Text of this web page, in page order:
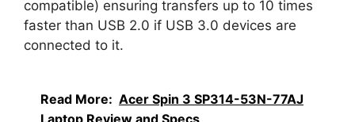
compatible) ensuring transfers up to 10 times
faster than USB 2.0 if USB 3.0 devices are
connected to it.
Read More: Acer Spin 3 SP314-53N-77AJ
Laptop Review and Specs